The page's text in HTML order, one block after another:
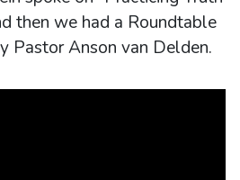
then we had a Roundtable
Pastor Anson van Delden.